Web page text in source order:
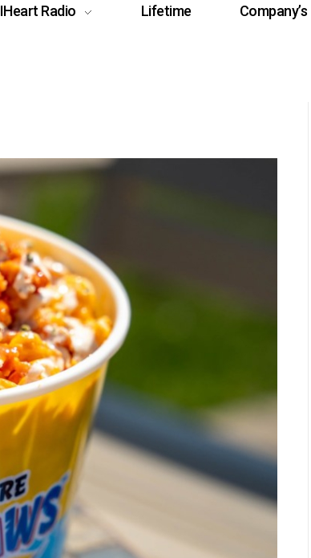
IHeart Radio Lifetime Company’s